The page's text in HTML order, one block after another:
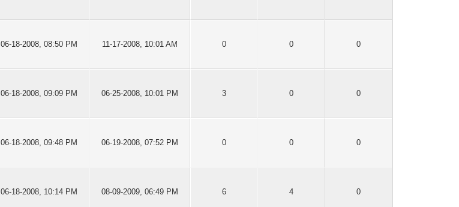
06-18-2008, 08:50 PM 11-17-2008, 10:01 AM 0 0 0
06-18-2008, 09:09 PM 06-25-2008, 10:01 PM 3 0 0
06-18-2008, 09:48 PM 06-19-2008, 07:52 PM 0 0 0
06-18-2008, 10:14 PM 08-09-2009, 06:49 PM 6 4 0